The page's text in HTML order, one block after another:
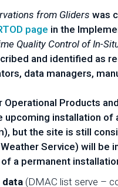
from Gliders was
page in the
Quality Control of In-
and identified as
data managers,
Operational Products
installation of
but the site is still
Service) will be
a permanent
data (DMAC list serve –